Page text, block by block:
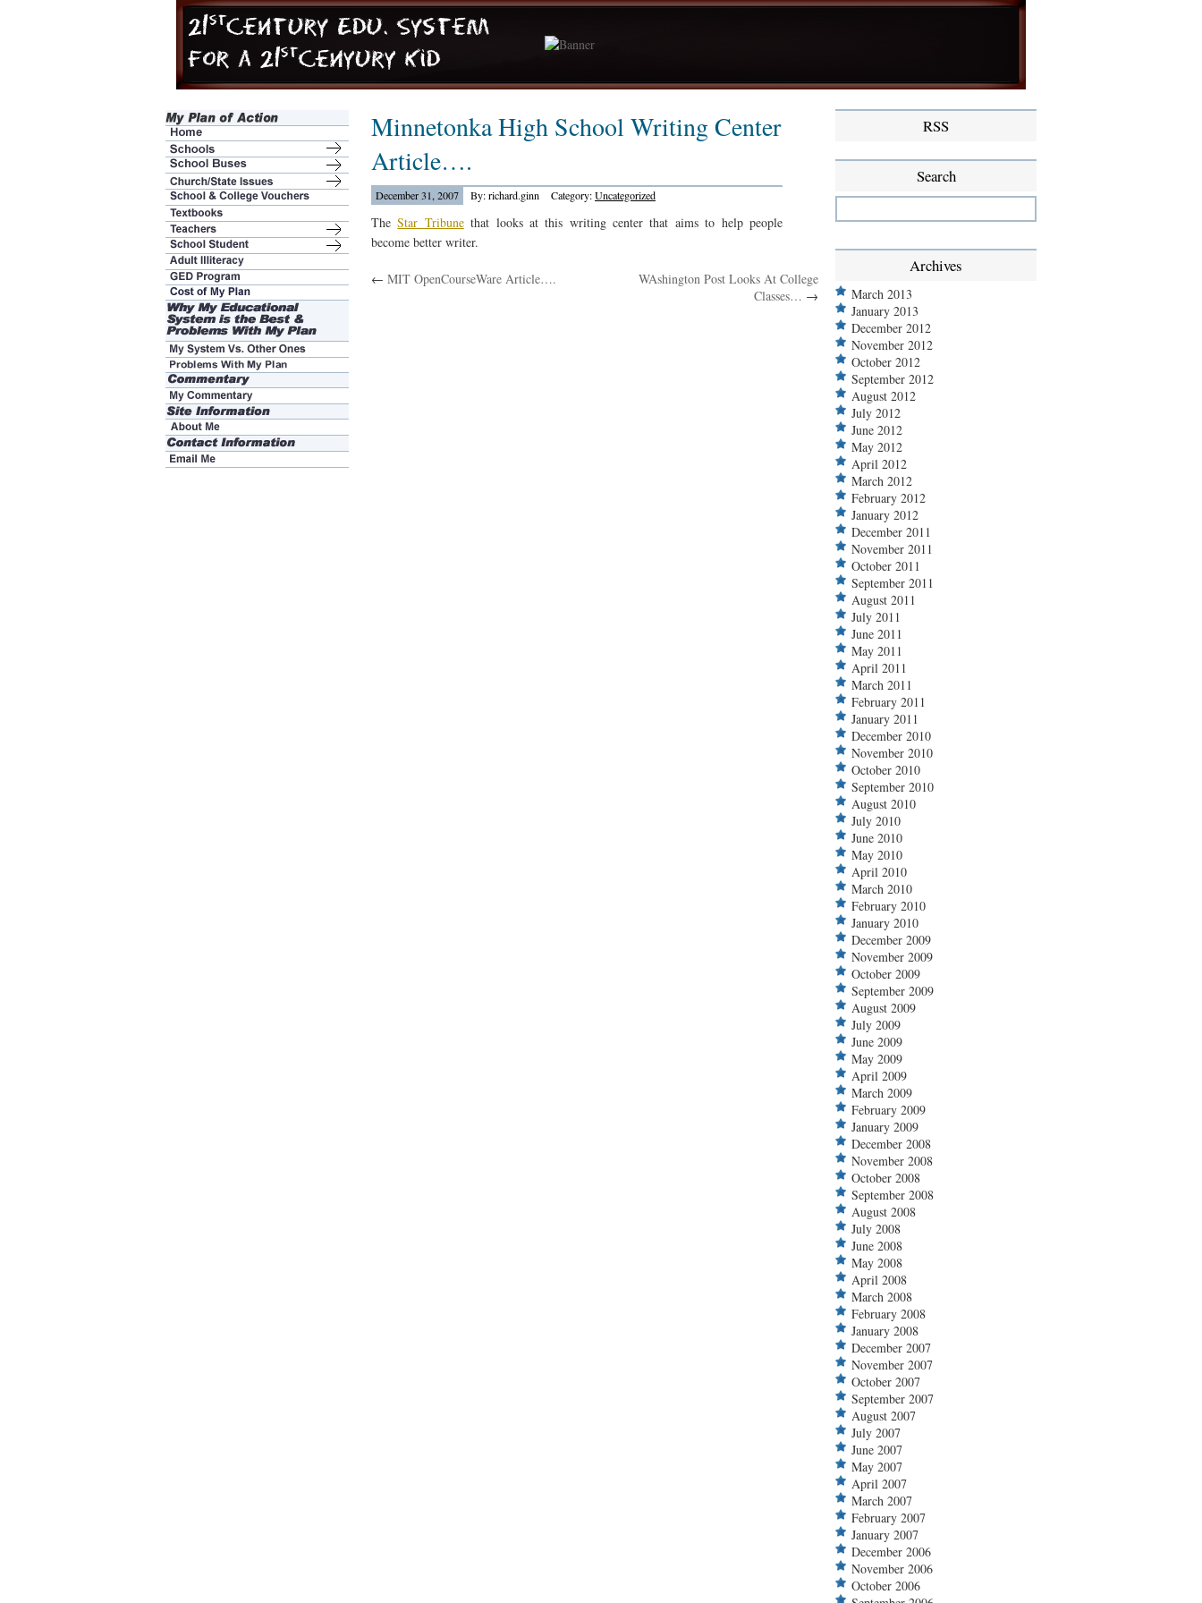
Minnetonka High School Writing Center
Article….
December 31, 2007 By: richard.ginn Category:Uncategorized
TheStar Tribunethat looks at this writing center that aims to help people
become better writer.
← MIT OpenCourseWare Article….
WAshington Post Looks At College
Classes… →
RSS
Search
Archives
March 2013
January 2013
December 2012
November 2012
October 2012
September 2012
August 2012
July 2012
June 2012
May 2012
April 2012
March 2012
February 2012
January 2012
December 2011
November 2011
October 2011
September 2011
August 2011
July 2011
June 2011
May 2011
April 2011
March 2011
February 2011
January 2011
December 2010
November 2010
October 2010
September 2010
August 2010
July 2010
June 2010
May 2010
April 2010
March 2010
February 2010
January 2010
December 2009
November 2009
October 2009
September 2009
August 2009
July 2009
June 2009
May 2009
April 2009
March 2009
February 2009
January 2009
December 2008
November 2008
October 2008
September 2008
August 2008
July 2008
June 2008
May 2008
April 2008
March 2008
February 2008
January 2008
December 2007
November 2007
October 2007
September 2007
August 2007
July 2007
June 2007
May 2007
April 2007
March 2007
February 2007
January 2007
December 2006
November 2006
October 2006